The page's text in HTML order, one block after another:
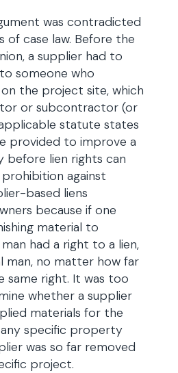
was contradicted
of case law. Before the
a supplier had to
someone who
the project site, which
or subcontractor (or
statute states
provided to improve a
lien rights can
against
based liens
because if one
material to
had a right to a lien,
man, no matter how far
same right. It was too
whether a supplier
materials for the
specific property
was so far removed
project.